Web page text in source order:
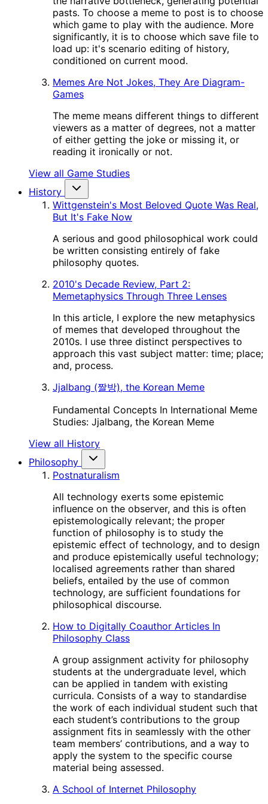
pasts. To choose a meme to post is to choose
which game to play with the audience. More
significantly, it is to choose which save file to
load up: it's scenario editing of history,
conditioned on current mood.
Memes Are Not Jokes, They Are Diagram-
Games
The meme means different things to different
viewers as a matter of degrees, not a matter
of either getting the joke or missing it, or
reading it ironically or not.
View all Game Studies
History
Wittgenstein's Most Beloved Quote Was Real,
But It's Fake Now
A serious and good philosophical work could
be written consisting entirely of fake
philosophy quotes.
2010's Decade Review, Part 2:
Memetaphysics Through Three Lenses
In this article, I explore the new metaphysics
of memes that developed throughout the
2010s. I use three distinct perspectives to
approach this vast subject matter: time; place;
and, process.
Jjalbang (짤방), the Korean Meme
Fundamental Concepts In International Meme
Studies: Jjalbang, the Korean Meme
View all History
Philosophy
Postnaturalism
All technology exerts some epistemic
influence on the observer, and this is often
epistemologically relevant; the proper
function of philosophy is to study the
epistemic effect of technology, and to design
and produce epistemically useful technology;
localised agreements rather than shared
beliefs, entailed by the use of common
technology, are sufficient foundations for
philosophical discourse.
How to Digitally Coauthor Articles In
Philosophy Class
A group assignment activity for philosophy
students at the undergraduate level, which
can be applied in tandem with existing
curricula. Consists of a way to standardise
the work of each individual student such that
each student’s contributions to the group
assignment fits in seamlessly with the other
team members’ contributions, and a way to
apply the system to the specific course
material being assessed.
A School of Internet Philosophy